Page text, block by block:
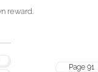
reward.
Page 91